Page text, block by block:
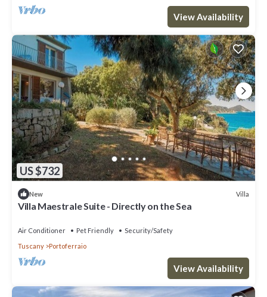
View Availability
US $732
New Villa
Villa Maestrale Suite - Directly on the Sea
Air Conditioner Pet Friendly
Security/Safety
Tuscany
Portoferraio
View Availability